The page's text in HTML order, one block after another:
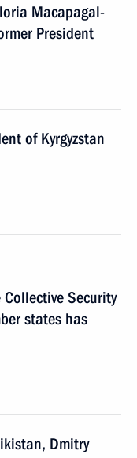
Macapagal-
President
of Kyrgyzstan
Security
states has
Dmitry